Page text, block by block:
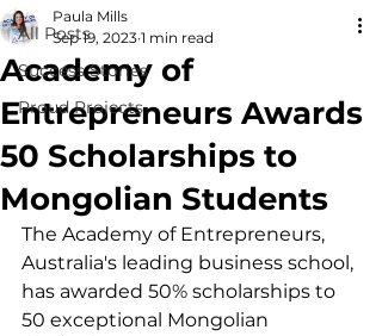
All Posts
Success Stories
Proud Projects
Academy of
Entrepreneurs Awards
50 Scholarships to
Mongolian Students
Paula Mills
Sep 19, 2023 1 min read
The Academy of Entrepreneurs,
Australia's leading business school,
has awarded 50% scholarships to
50 exceptional Mongolian